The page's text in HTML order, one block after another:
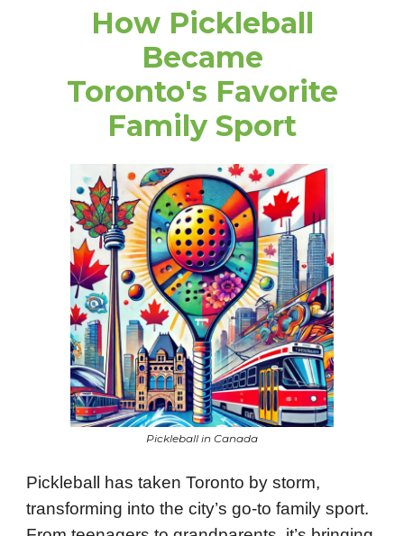
How Pickleball
Became
Toronto's Favorite
Family Sport
Pickleball in Canada
Pickleball has taken Toronto by storm,
transforming into the city’s go-to family sport.